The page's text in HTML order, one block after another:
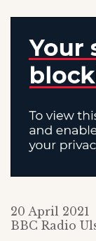
20 April 2021
BBC Radio